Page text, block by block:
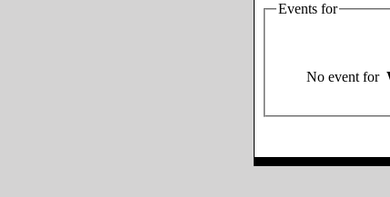
Events for
No event for